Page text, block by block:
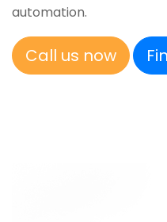
automation.
Call us now